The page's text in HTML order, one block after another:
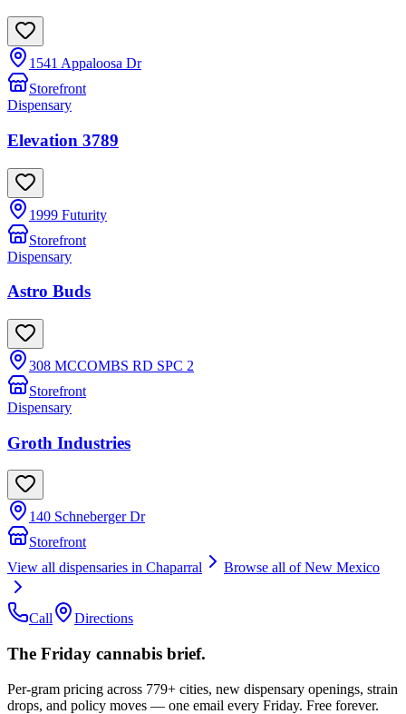
1541 Appaloosa Dr
Storefront
Dispensary
Elevation 3789
1999 Futurity
Storefront
Dispensary
Astro Buds
308 MCCOMBS RD SPC 2
Storefront
Dispensary
Groth Industries
140 Schneberger Dr
Storefront
View all dispensaries in Chaparral Browse all ofNew Mexico
Call Directions
The Friday cannabis brief.
Per-gram pricing across 779+ cities, new dispensary openings, strain
drops, and policy moves — one email every Friday. Free forever.